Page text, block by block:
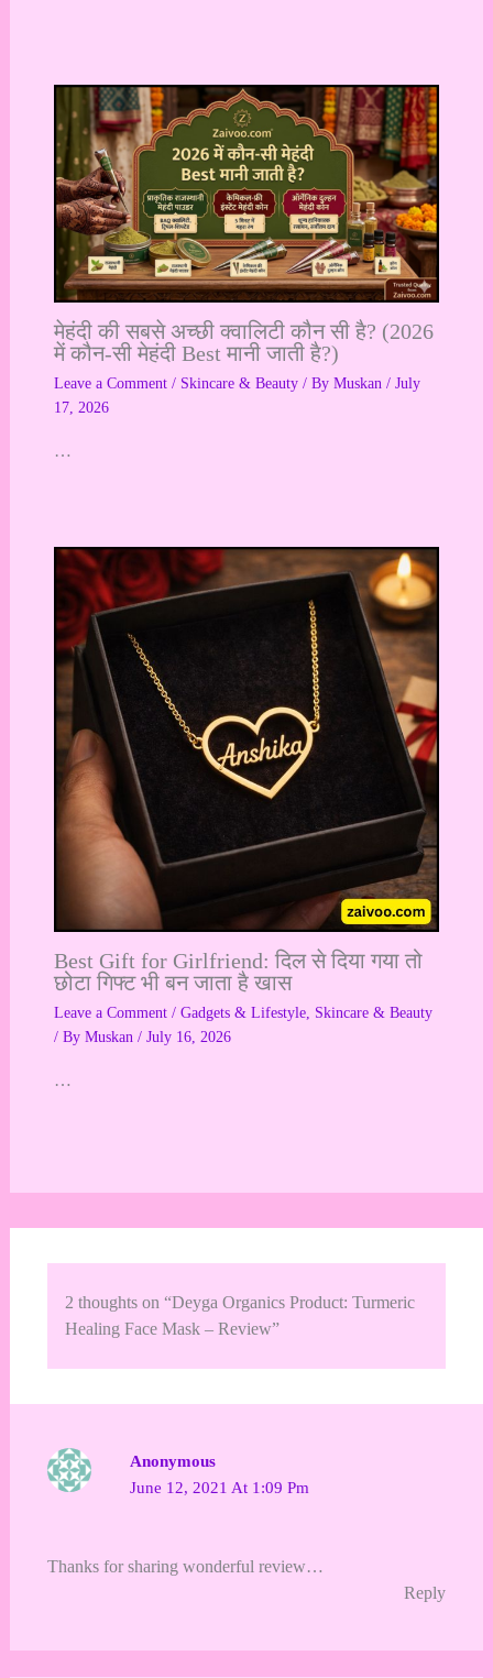
मेहंदी की सबसे अच्छी क्वालिटी कौन सी है? (2026
में कौन-सी मेहंदी Best मानी जाती है?)
Leave a Comment / Skincare & Beauty/ By Muskan / July
17, 2026
…
Best Gift for Girlfriend: दिल से दिया गया तो
छोटा गिफ्ट भी बन जाता है खास
Leave a Comment / Gadgets & Lifestyle, Skincare & Beauty
/ By Muskan / July 16, 2026
…
2 thoughts on “Deyga Organics Product: Turmeric
Healing Face Mask – Review”
Anonymous
June 12, 2021 At 1:09 Pm
Thanks for sharing wonderful review…
Reply